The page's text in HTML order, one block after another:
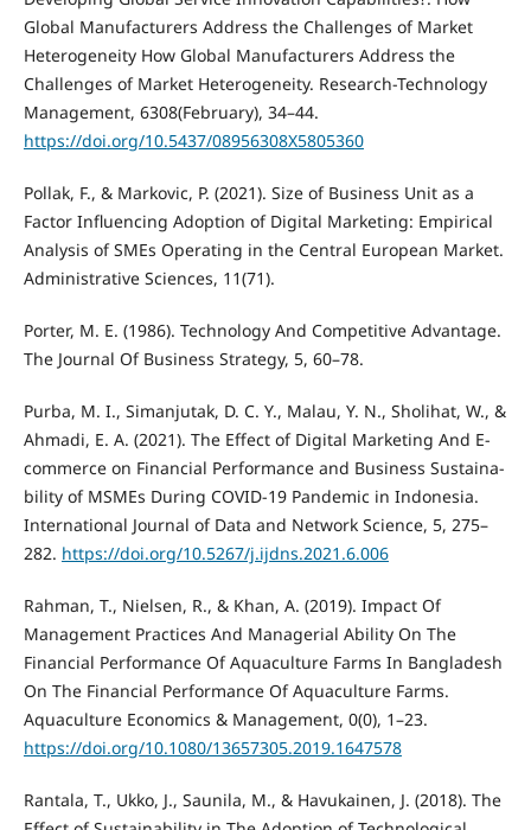
Global Manufacturers Address the Challenges of Market
Heterogeneity How Global Manufacturers Address the
Challenges of Market Heterogeneity. Research-Technology
Management, 6308(February), 34–44.
https://doi.org/10.5437/08956308X5805360
Pollak, F., & Markovic, P. (2021). Size of Business Unit as a
Factor Influencing Adoption of Digital Marketing: Empirical
Analysis of SMEs Operating in the Central European Market.
Administrative Sciences, 11(71).
Porter, M. E. (1986). Technology And Competitive Advantage.
The Journal Of Business Strategy, 5, 60–78.
Purba, M. I., Simanjutak, D. C. Y., Malau, Y. N., Sholihat, W., &
Ahmadi, E. A. (2021). The Effect of Digital Marketing And E-
commerce on Financial Performance and Business Sustaina-
bility of MSMEs During COVID-19 Pandemic in Indonesia.
International Journal of Data and Network Science, 5, 275–
282. https://doi.org/10.5267/j.ijdns.2021.6.006
Rahman, T., Nielsen, R., & Khan, A. (2019). Impact Of
Management Practices And Managerial Ability On The
Financial Performance Of Aquaculture Farms In Bangladesh
On The Financial Performance Of Aquaculture Farms.
Aquaculture Economics & Management, 0(0), 1–23.
https://doi.org/10.1080/13657305.2019.1647578
Rantala, T., Ukko, J., Saunila, M., & Havukainen, J. (2018). The